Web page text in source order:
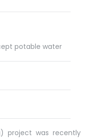
potable water
project was recently